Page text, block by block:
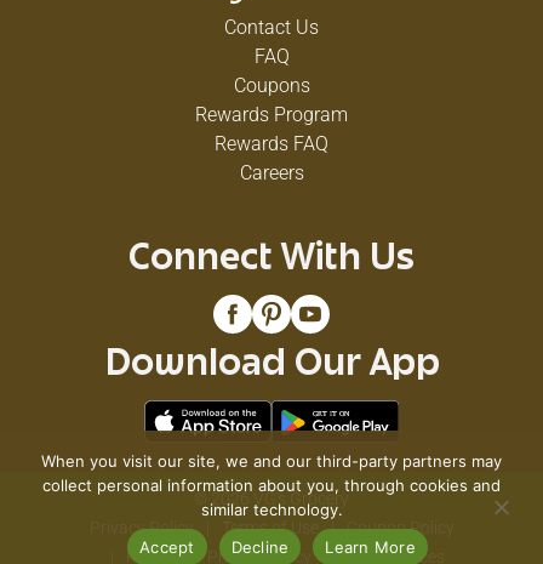
Contact Us
FAQ
Coupons
Rewards Program
Rewards FAQ
Careers
Connect With Us
Download Our App
© 2026 VG's Grocery
Privacy Policy
Terms of Use
Coupon Policy
Pharmacy Privacy Policy
Recall Notices
When you visit our site, we and our third-party partners may
collect personal information about you, through cookies and
similar technology.
Accept
Decline Learn More